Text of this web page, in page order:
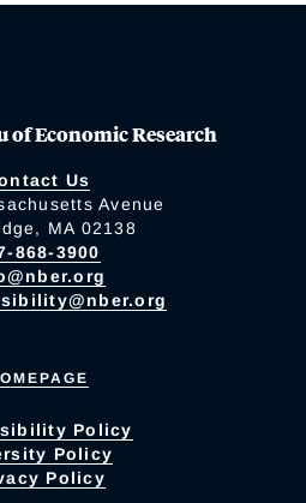
of Economic Research
Us
Avenue
MA 02138
868-3900
Policy
Policy
Policy